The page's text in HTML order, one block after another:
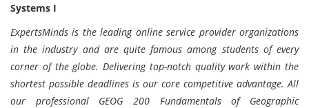
Systems I
ExpertsMinds is the leading online service provider organizations
in the industry and are quite famous among students of every
corner of the globe.Delivering top-notch quality work within the
shortest possible deadlines is our core competitive advantage. All
our professional GEOG 200 Fundamentals of Geographic